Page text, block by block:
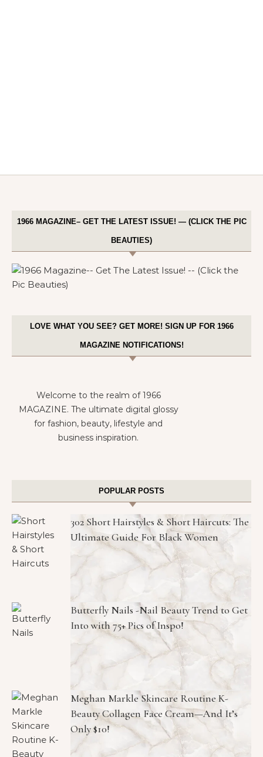
1966 MAGAZINE– GET THE LATEST ISSUE! — (CLICK THE PIC
BEAUTIES)
LOVE WHAT YOU SEE? GET MORE! SIGN UP FOR 1966
MAGAZINE NOTIFICATIONS!
Welcome to the realm of 1966
MAGAZINE. The ultimate digital glossy
for fashion, beauty, lifestyle and
business inspiration.
POPULAR POSTS
302 Short Hairstyles & Short Haircuts: The
Ultimate Guide For Black Women
Butterfly Nails -Nail Beauty Trend to Get
Into with 75+ Pics of Inspo!
Meghan Markle Skincare Routine K-
Beauty Collagen Face Cream—And It’s
Only $10!